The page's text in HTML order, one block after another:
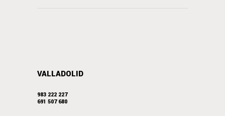
VALLADOLID
983 222 227
691 507 680